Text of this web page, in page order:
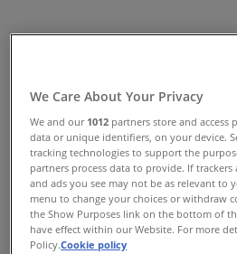
Quick look at IMAX
Phoenix AZ
Catalogs with IMAX offers in
Category:Travel & Leisure
Most recent offer: 6/20/2025
We Care About Your Privacy
We and our 1012 partners store and access
data or unique identifiers, on your device.
tracking technologies to support the
partners process data to provide. If
and ads you see may not be as relevant to
menu to change your choices or withdraw
the Show Purposes link on the bottom of
have effect within our Website. For more
Policy.Cookie policy